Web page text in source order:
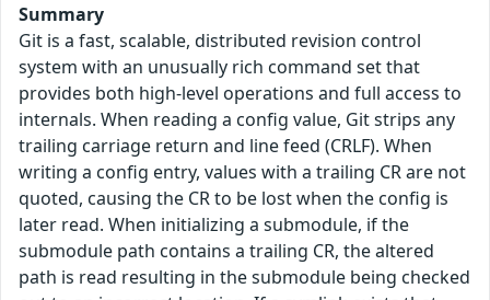
Summary
Git is a fast, scalable, distributed revision control
system with an unusually rich command set that
provides both high-level operations and full access to
internals. When reading a config value, Git strips any
trailing carriage return and line feed (CRLF). When
writing a config entry, values with a trailing CR are not
quoted, causing the CR to be lost when the config is
later read. When initializing a submodule, if the
submodule path contains a trailing CR, the altered
path is read resulting in the submodule being checked